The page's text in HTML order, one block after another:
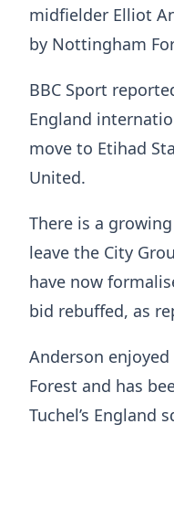
midfielder Elliot
by Nottingham
BBC Sport
England
move to Etihad
United.
There is a
leave the City
have now
bid rebuffed, as
Anderson
Forest and has
Tuchel’s England